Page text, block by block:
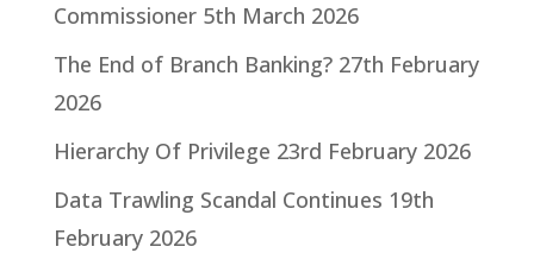
Commissioner 5th March 2026
The End of Branch Banking? 27th February
2026
Hierarchy Of Privilege 23rd February 2026
Data Trawling Scandal Continues 19th
February 2026